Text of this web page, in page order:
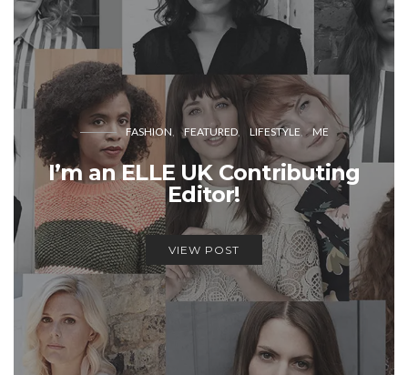
FASHION FEATURED LIFESTYLE ME
I’m an ELLE UK Contributing
Editor!
VIEW POST